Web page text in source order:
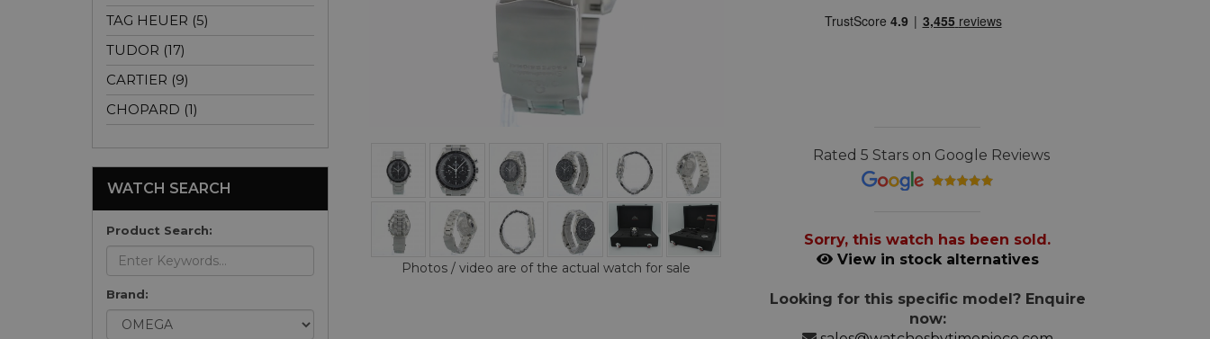
Photos / video are of the actual watch for sale
Rated 5 Stars on Google Reviews
Sorry, this watch has been sold.
View in stock alternatives
Looking for this specific model? Enquire
now:
TAG HEUER (5)
TUDOR (17)
CARTIER (9)
CHOPARD (1)
WATCH SEARCH
Product Search:
Brand: